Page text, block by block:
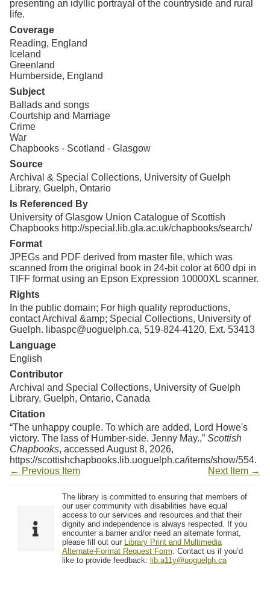
presenting an idyllic portrayal of the countryside and rural
life.
Coverage
Reading, England
Iceland
Greenland
Humberside, England
Subject
Ballads and songs
Courtship and Marriage
Crime
War
Chapbooks - Scotland - Glasgow
Source
Archival & Special Collections, University of Guelph
Library, Guelph, Ontario
Is Referenced By
University of Glasgow Union Catalogue of Scottish
Chapbooks http://special.lib.gla.ac.uk/chapbooks/search/
Format
JPEGs and PDF derived from master file, which was
scanned from the original book in 24-bit color at 600 dpi in
TIFF format using an Epson Expression 10000XL scanner.
Rights
In the public domain; For high quality reproductions,
contact Archival &amp; Special Collections, University of
Guelph. libaspc@uoguelph.ca, 519-824-4120, Ext. 53413
Language
English
Contributor
Archival and Special Collections, University of Guelph
Library, Guelph, Ontario, Canada
Citation
“The unhappy couple. To which are added, Lord Howe's
victory. The lass of Humber-side. Jenny May.,” Scottish
Chapbooks, accessed August 8, 2026,
https://scottishchapbooks.lib.uoguelph.ca/items/show/554.
← Previous Item
Next Item →
The library is committed to ensuring that members of
our user community with disabilities have equal
access to our services and resources and that their
dignity and independence is always respected. If you
encounter a barrier and/or need an alternate format,
please fill out our Library Print and Multimedia
Alternate-Format Request Form. Contact us if you’d
like to provide feedback: lib.a11y@uoguelph.ca